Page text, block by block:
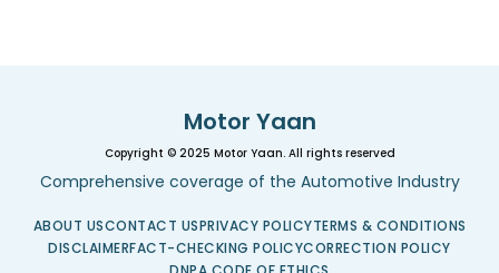
Motor Yaan
Copyright © 2025 Motor Yaan. All rights reserved
Comprehensive coverage of the Automotive Industry
ABOUT USCONTACT USPRIVACY POLICYTERMS & CONDITIONS
DISCLAIMERFACT-CHECKING POLICYCORRECTION POLICY